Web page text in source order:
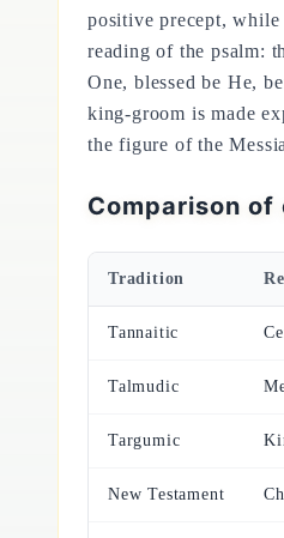
positive precept, while
reading of the psalm:
One, blessed be He,
king-groom is made
the figure of the
Comparison
Tradition
Tannaitic
Talmudic
Targumic
New Testament